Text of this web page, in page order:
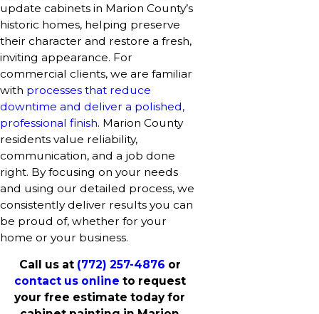
update cabinets in Marion County’s
historic homes, helping preserve
their character and restore a fresh,
inviting appearance. For
commercial clients, we are familiar
with processes that reduce
downtime and deliver a polished,
professional finish. Marion County
residents value reliability,
communication, and a job done
right. By focusing on your needs
and using our detailed process, we
consistently deliver results you can
be proud of, whether for your
home or your business.
Call us at (772) 257-4876 or
contact us online to request
your free estimate today for